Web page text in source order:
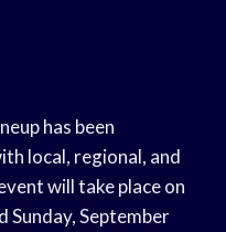
has been
local, regional, and
will take place on
Sunday, September